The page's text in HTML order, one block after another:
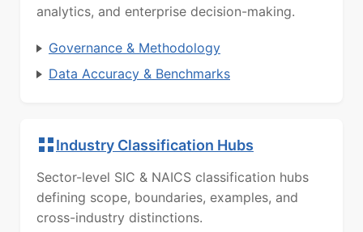
analytics, and enterprise decision-making.
Governance & Methodology
Data Accuracy & Benchmarks
Industry Classification Hubs
Sector-level SIC & NAICS classification hubs
defining scope, boundaries, examples, and
cross-industry distinctions.